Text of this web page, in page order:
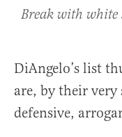
Break with
DiAngelo’s list
are, by their very
defensive,